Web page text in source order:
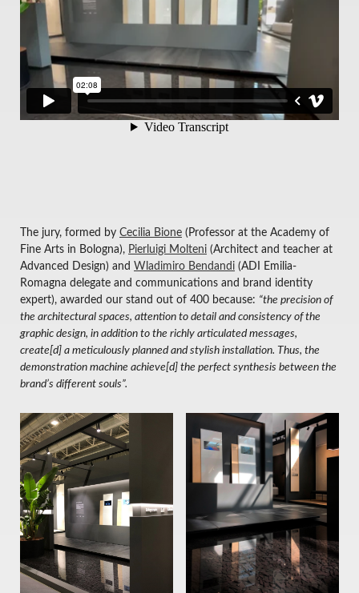
The jury, formed by Cecilia Bione (Professor at the Academy of
Fine Arts in Bologna), Pierluigi Molteni (Architect and teacher at
Advanced Design) and Wladimiro Bendandi (ADI Emilia-
Romagna delegate and communications and brand identity
expert), awarded our stand out of 400 because: “the precision of
the architectural spaces, attention to detail and consistency of the
graphic design, in addition to the richly articulated messages,
create[d] a meticulously planned and stylish installation. Thus, the
demonstration machine achieve[d] the perfect synthesis between the
brand’s different souls”.